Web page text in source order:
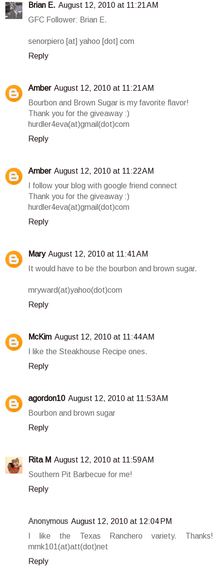
Brian E. August 12, 2010 at 11:21 AM
GFC Follower: Brian E.
senorpiero [at] yahoo [dot] com
Reply
Amber August 12, 2010 at 11:21 AM
Bourbon and Brown Sugar is my favorite flavor!
Thank you for the giveaway :)
hurdler4eva(at)gmail(dot)com
Reply
Amber August 12, 2010 at 11:22 AM
I follow your blog with google friend connect
Thank you for the giveaway :)
hurdler4eva(at)gmail(dot)com
Reply
Mary August 12, 2010 at 11:41 AM
It would have to be the bourbon and brown sugar.
mryward(at)yahoo(dot)com
Reply
McKim August 12, 2010 at 11:44 AM
I like the Steakhouse Recipe ones.
Reply
agordon10 August 12, 2010 at 11:53 AM
Bourbon and brown sugar
Reply
Rita M August 12, 2010 at 11:59 AM
Southern Pit Barbecue for me!
Reply
Anonymous August 12, 2010 at 12:04 PM
I like the Texas Ranchero variety. Thanks!
mmk101(at)att(dot)net
Reply